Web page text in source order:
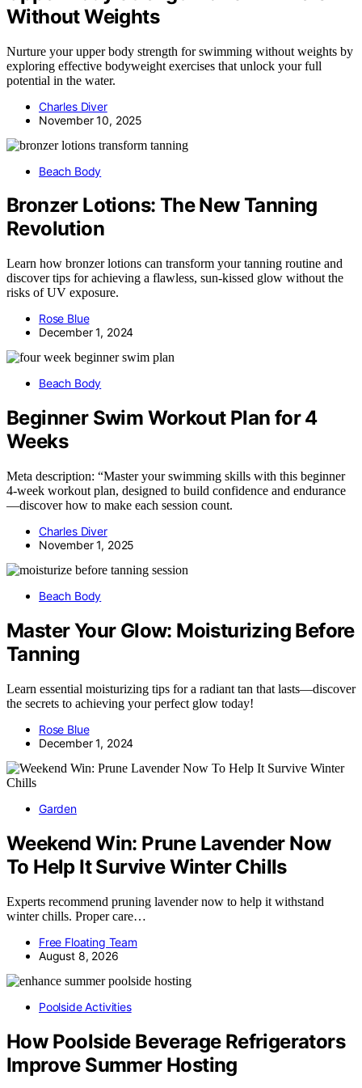
Without Weights
Nurture your upper body strength for swimming without weights by
exploring effective bodyweight exercises that unlock your full
potential in the water.
Charles Diver
November 10, 2025
Beach Body
Bronzer Lotions: The New Tanning
Revolution
Learn how bronzer lotions can transform your tanning routine and
discover tips for achieving a flawless, sun-kissed glow without the
risks of UV exposure.
Rose Blue
December 1, 2024
Beach Body
Beginner Swim Workout Plan for 4
Weeks
Meta description: “Master your swimming skills with this beginner
4-week workout plan, designed to build confidence and endurance
—discover how to make each session count.
Charles Diver
November 1, 2025
Beach Body
Master Your Glow: Moisturizing Before
Tanning
Learn essential moisturizing tips for a radiant tan that lasts—discover
the secrets to achieving your perfect glow today!
Rose Blue
December 1, 2024
Garden
Weekend Win: Prune Lavender Now
To Help It Survive Winter Chills
Experts recommend pruning lavender now to help it withstand
winter chills. Proper care…
Free Floating Team
August 8, 2026
Poolside Activities
How Poolside Beverage Refrigerators
Improve Summer Hosting